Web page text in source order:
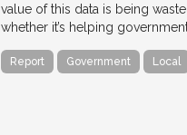
value of this data is being
whether it’s helping
Report Government Local